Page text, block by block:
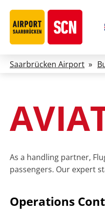
Saarbrücken Airport »
As a handling partner,
passengers. Our expert
Operations